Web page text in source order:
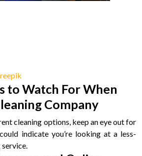
to Watch For When
Company
cleaning options, keep an eye out for
indicate you’re looking at a less-